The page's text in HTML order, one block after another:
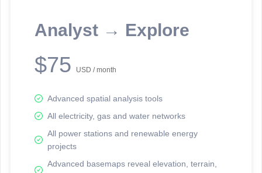
Analyst → Explore
$75 USD / month
Advanced spatial analysis tools
All electricity, gas and water networks
All power stations and renewable energy
projects
Advanced basemaps reveal elevation, terrain,
reporting information.
Network Map™ Copyright © 2020-2026 - Rosetta Analytics